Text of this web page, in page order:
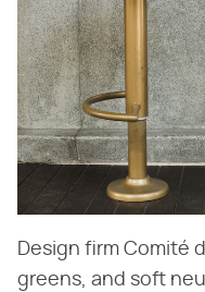
Design firm Comité
greens, and soft